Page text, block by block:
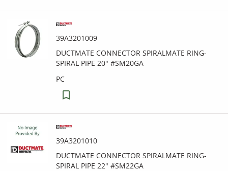
39A3201009
DUCTMATE CONNECTOR SPIRALMATE RING-
SPIRAL PIPE 20" #SM20GA
PC
39A3201010
DUCTMATE CONNECTOR SPIRALMATE RING-
SPIRAL PIPE 22" #SM22GA